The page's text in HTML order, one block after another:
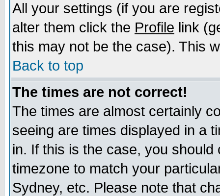
All your settings (if you are
alter them click the Profile link
this may not be the case). This
Back to top
The times are not correct!
The times are almost certainly
seeing are times displayed in a
in. If this is the case, you
timezone to match your
Sydney, etc. Please note that